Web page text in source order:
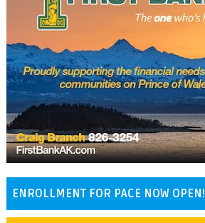
ENROLLMENT FOR PACE NOW OPEN!